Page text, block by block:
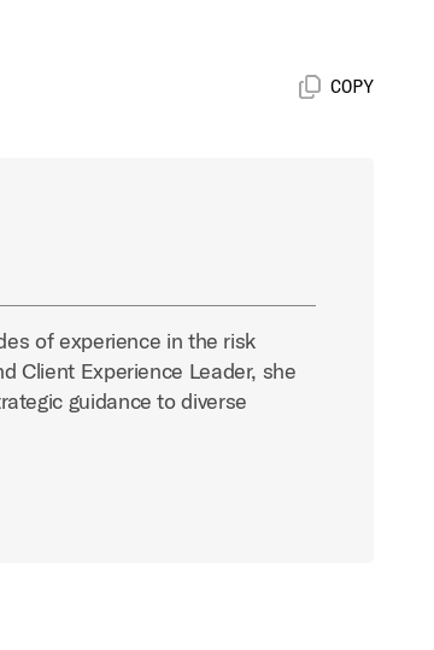
COPY
of experience in the risk
Client Experience Leader, she
guidance to diverse